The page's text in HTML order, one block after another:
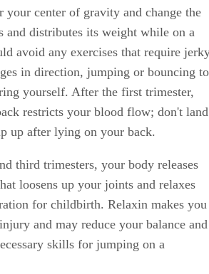
your center of gravity and change the
and distributes its weight while on a
avoid any exercises that require
in direction, jumping or bouncing to
yourself. After the first trimester,
restricts your blood flow; don't land
up after lying on your back.
third trimesters, your body releases
loosens up your joints and relaxes
for childbirth. Relaxin makes you
and may reduce your balance and
skills for jumping on a